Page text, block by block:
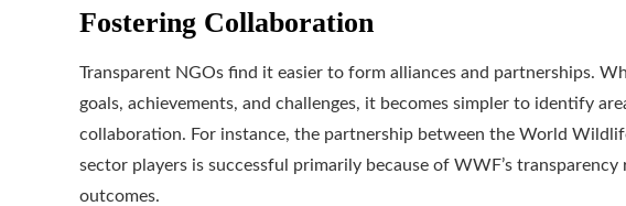
Fostering Collaboration
Transparent NGOs find it easier to form alliances and partnerships.
goals, achievements, and challenges, it becomes simpler to identify
collaboration. For instance, the partnership between the World
sector players is successful primarily because of WWF’s
outcomes.